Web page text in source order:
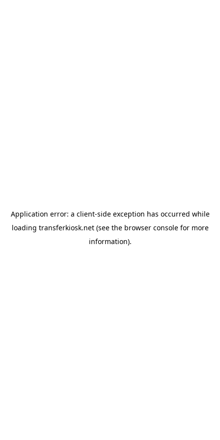
Application error: a client-side exception has occurred while
loading transferkiosk.net(see the browser consolefor more
information).